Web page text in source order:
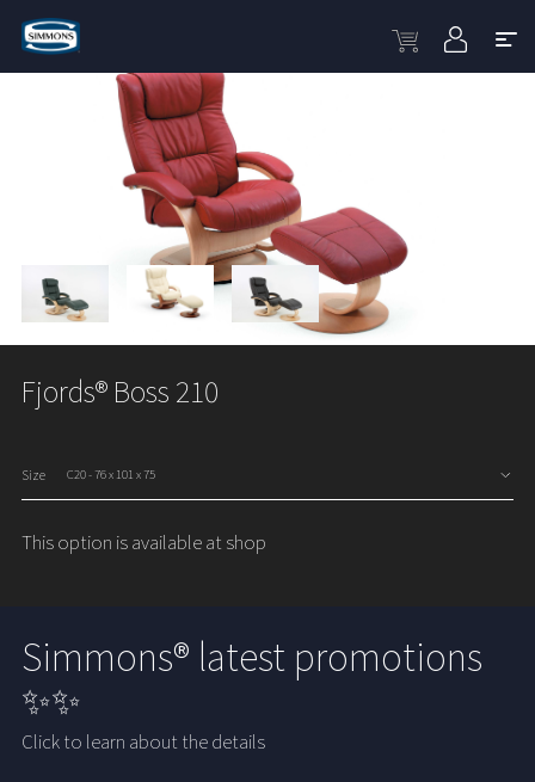
Fjords® Boss 210
Size
This option is available at shop
Simmons® latest promotions
✨✨
Click to learn about the details